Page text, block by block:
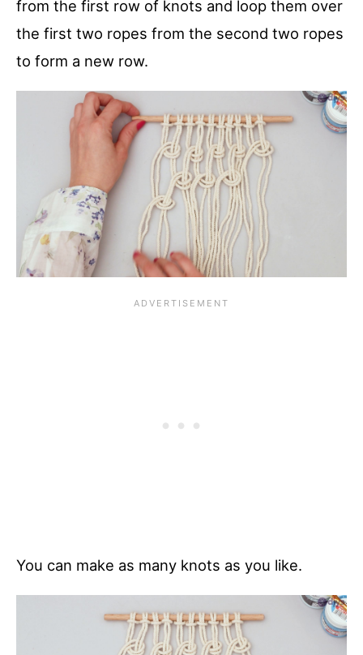
from the first row of knots and loop them over
the first two ropes from the second two ropes
to form a new row.
You can make as many knots as you like.